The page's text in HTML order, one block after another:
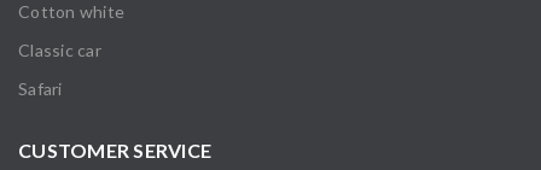
Cotton white
Classic car
Safari
CUSTOMER SERVICE